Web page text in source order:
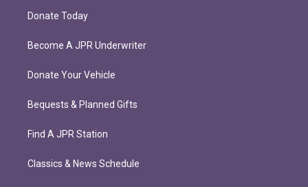
Donate Today
Become A JPR Underwriter
Donate Your Vehicle
Bequests & Planned Gifts
Find A JPR Station
Classics & News Schedule